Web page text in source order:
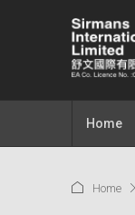
Home
Home